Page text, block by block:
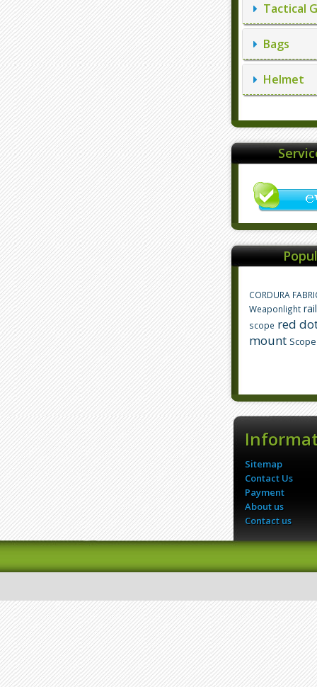
Tactical
Bags
Helmet
CORDURA
Weaponlight
scope red
mount Scope
Sitemap
Contact Us
Payment
About us
Contact us